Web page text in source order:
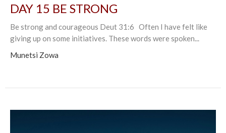
DAY 15 BE STRONG
Be strong and courageous Deut 31:6 Often I have felt like
giving up on some initiatives. These words were spoken...
Munetsi Zowa